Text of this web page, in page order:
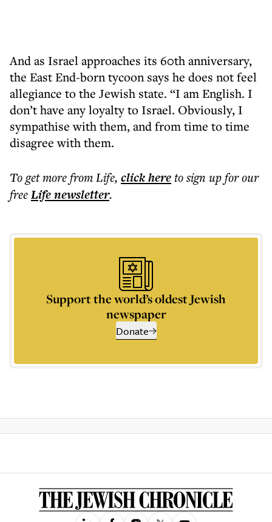
And as Israel approaches its 60th anniversary,
the East End-born tycoon says he does not feel
allegiance to the Jewish state. “I am English. I
don’t have any loyalty to Israel. Obviously, I
sympathise with them, and from time to time
disagree with them.
To get morefrom Life, click hereto sign up for our
freeLifenewsletter.
Support the world’s oldest Jewish
newspaper
Donate